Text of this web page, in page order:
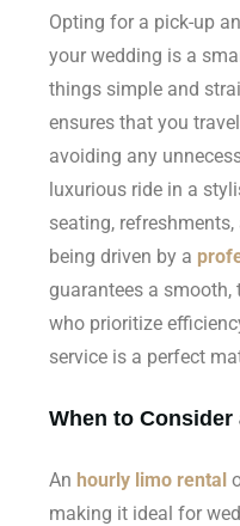
Opting for a pick-up
your wedding is a
things simple and
ensures that you
avoiding any
luxurious ride in a
seating,
being driven by a
guarantees a
who prioritize
service is a perfect
When to
An hourly limo rental
making it ideal for